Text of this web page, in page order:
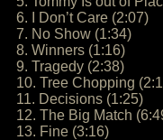
6. I Don’t Care (2:07)
7. No Show (1:34)
8. Winners (1:16)
9. Tragedy (2:38)
10. Tree Chopping
11. Decisions (1:25)
12. The Big Match
13. Fine (3:16)